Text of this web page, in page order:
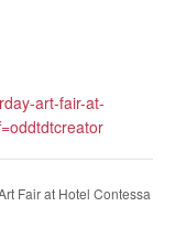
book, no
booking
art-fair-at-
Fair at Hotel Contessa